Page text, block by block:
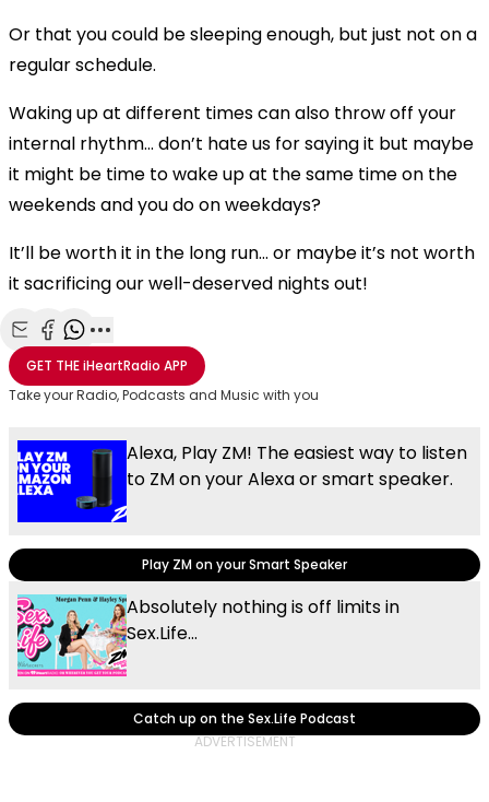
Or that you could be sleeping enough, but just not on a
regular schedule.
Waking up at different times can also throw off your
internal rhythm… don’t hate us for saying it but maybe
it might be time to wake up at the same time on the
weekends and you do on weekdays?
It’ll be worth it in the long run… or maybe it’s not worth
it sacrificing our well-deserved nights out!
Share with Email
Share with Facebook
Share with WhatsApp
More share options
GET THEiHeartRadio APP
Take your Radio, Podcasts and Music with you
Alexa, Play ZM! The easiest way to listen
to ZM on your Alexa or smart speaker.
Play ZM on your Smart Speaker
Absolutely nothing is off limits in
Sex.Life...
Catch up on the Sex.Life Podcast